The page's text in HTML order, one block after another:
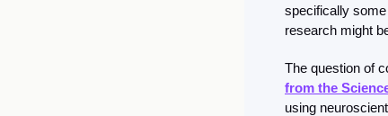
specifically
research might
The question of
from the
using